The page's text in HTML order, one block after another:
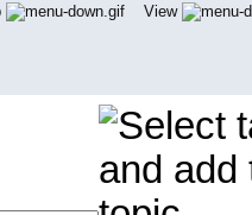
View